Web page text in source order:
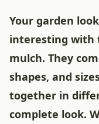
Your garden
interesting with
mulch. They
shapes, and
together in
complete look.